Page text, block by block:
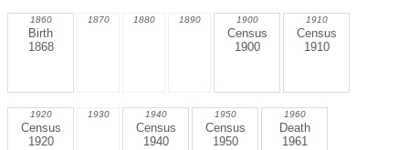
1860
Birth
1868
1870 1880 1890 1900
Census
1900
1910
Census
1910
1920
Census
1920
1930 1940
Census
1940
1950
Census
1950
1960
Death
1961